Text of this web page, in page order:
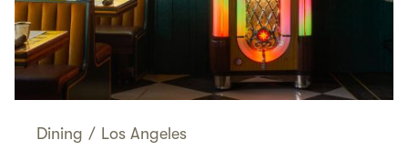
Dining / Los Angeles